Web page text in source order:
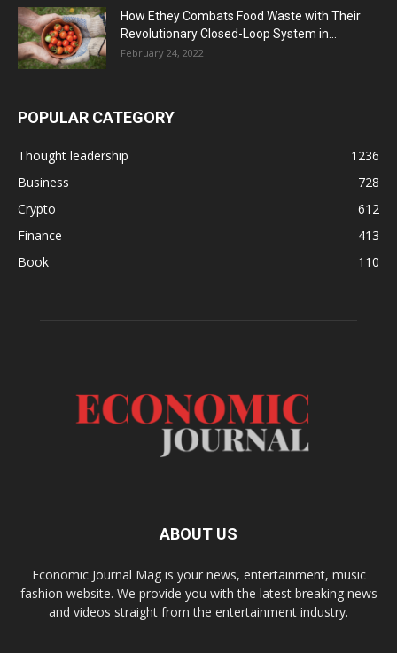
How Ethey Combats Food Waste with Their
Revolutionary Closed-Loop System in...
February 24, 2022
POPULAR CATEGORY
Thought leadership
1236
Business
728
Crypto
612
Finance
413
Book
110
ABOUT US
Economic Journal Mag is your news, entertainment, music
fashion website. We provide you with the latest breaking news
and videos straight from the entertainment industry.